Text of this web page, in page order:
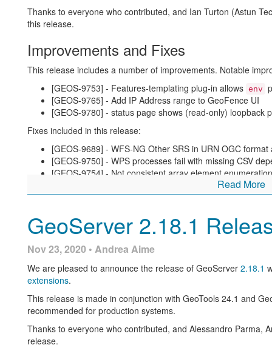
State of GeoServer 2.18 (slides )
GeoServer Orientation (
Thanks to everyone who contributed, and Ian Turton (Astun
this release.
Improvements and Fixes
This release includes a number of improvements. Notable
[GEOS-9753] - Features-templating plug-in allows env
[GEOS-9765] - Add IP Address range to GeoFence UI
[GEOS-9780] - status page shows (read-only) loopback
Fixes included in this release:
[GEOS-9689] - WFS-NG Other SRS in URN OGC
[GEOS-9750] - WPS processes fail with missing CSV
[GEOS-9754] - Not consistent array element
[GEOS-9758] - CRS Panel overrides URN SRS format
[GEOS-9791] - GeoJSON bounding box axis order
[GEOS-9816] - Download links from the result of an
URL, if it uses HTTP header variables
For more information check the2.17.4
About GeoServer 2.17
Features, presentations and reference material on the 2.17
New security tab on each
layer layer group and
Option to use date created and date modifiedto sort UI
Read More
GeoServer 2.18.1
Nov 23, 2020 • Andrea Aime
We are pleased to announce the release of GeoServer 2.18.1
extensions.
This release is made in conjunction with GeoTools 24.1 and
recommended for production systems.
Thanks to everyone who contributed, and Alessandro Parma,
release.